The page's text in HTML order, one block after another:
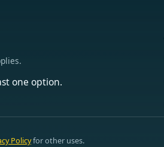
one option.
Policyfor other uses.